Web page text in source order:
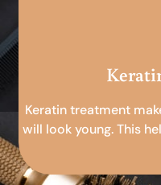
Keratin treatment
will look young. This